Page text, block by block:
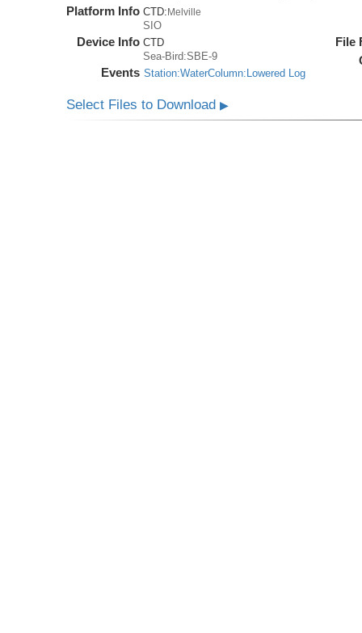
Platform Info CTD: Melville
SIO
Device Info CTD
Sea-Bird:SBE-9
Events Station:WaterColumn:Lowered Log
File
Select Files to Download▶